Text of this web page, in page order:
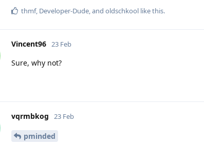
thmf, Developer-Dude, and oldschkool like this.
Vincent96 23 Feb
Sure, why not?
vqrmbkog 23 Feb
pminded